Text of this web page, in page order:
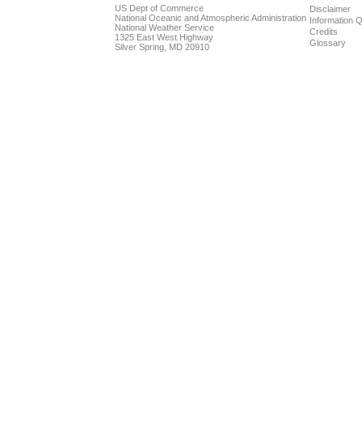
US Dept of Commerce
National Oceanic and Atmospheric Administration
National Weather Service
1325 East West Highway
Silver Spring, MD 20910
Disclaimer
Information
Credits
Glossary